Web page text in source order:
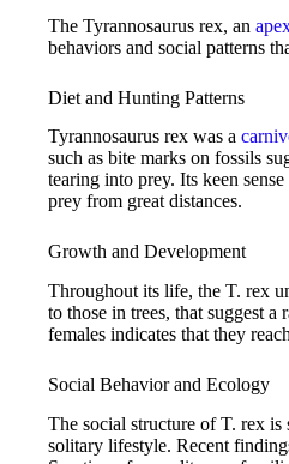
The Tyrannosaurus rex, an
behaviors and social patterns
Diet and Hunting Patterns
Tyrannosaurus rex was a
such as bite marks on fossils
tearing into prey. Its keen
prey from great distances.
Growth and Development
Throughout its life, the T. rex
to those in trees, that suggest
females indicates that they
Social Behavior and Ecology
The social structure of T. rex
solitary lifestyle. Recent